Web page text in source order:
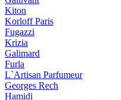
Kiton
Korloff Paris
Fugazzi
Krizia
Galimard
Furla
L`Artisan Parfumeur
Georges Rech
Hamidi